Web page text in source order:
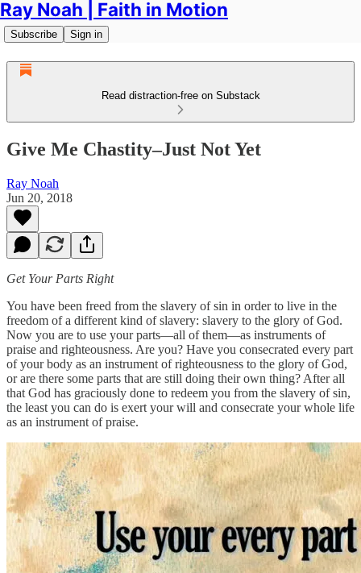
Ray Noah | Faith in Motion
Subscribe Sign in
Read distraction-free on Substack
Give Me Chastity–Just Not Yet
Ray Noah
Jun 20, 2018
Get Your Parts Right
You have been freed from the slavery of sin in order to live in the
freedom of a different kind of slavery: slavery to the glory of God.
Now you are to use your parts—all of them—as instruments of
praise and righteousness. Are you? Have you consecrated every part
of your body as an instrument of righteousness to the glory of God,
or are there some parts that are still doing their own thing? After all
that God has graciously done to redeem you from the slavery of sin,
the least you can do is exert your will and consecrate your whole life
as an instrument of praise.